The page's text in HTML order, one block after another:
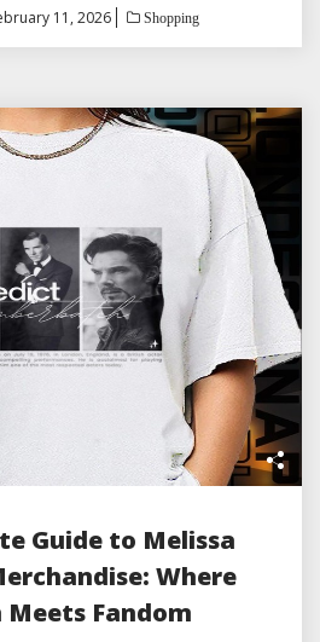
11, 2026 Shopping
Guide to Melissa
Where
Meets Fandom